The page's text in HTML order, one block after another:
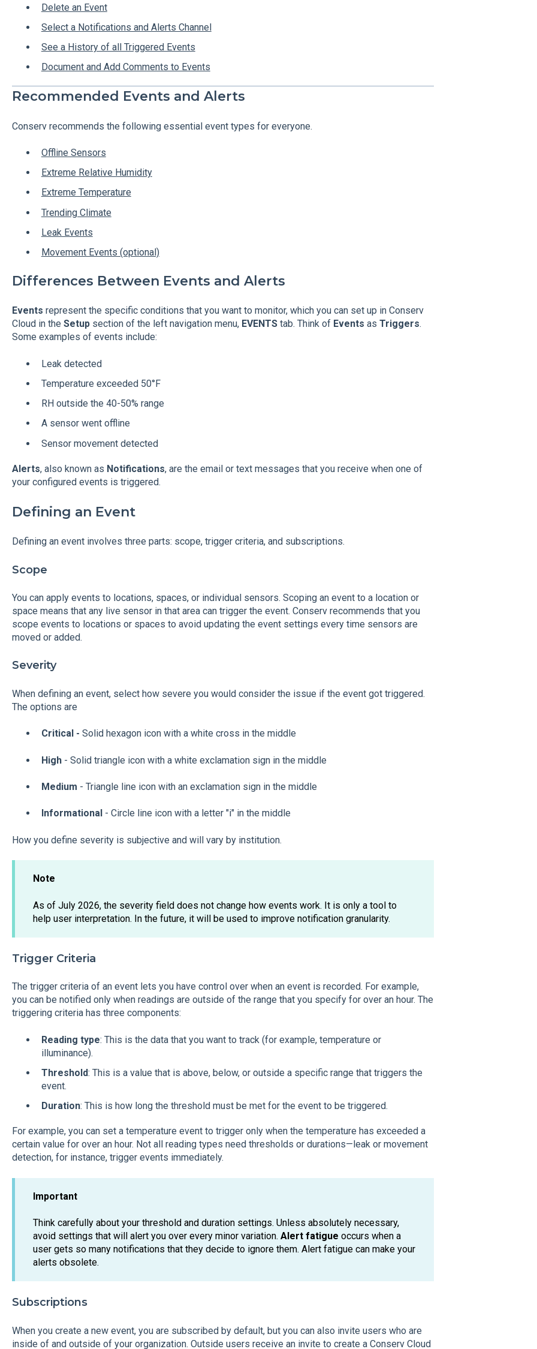
Delete an Event
Select a Notifications and Alerts Channel
See a History of all Triggered Events
Document and Add Comments to Events
Recommended Events and Alerts
Conserv recommends the following essential event types for everyone.
Offline Sensors
Extreme Relative Humidity
Extreme Temperature
Trending Climate
Leak Events
Movement Events (optional)
Differences Between Events and Alerts
Events represent the specific conditions that you want to monitor, which you can set up in Conserv
Cloud in the Setup section of the left navigation menu, EVENTS tab. Think of Events as Triggers.
Some examples of events include:
Leak detected
Temperature exceeded 50°F
RH outside the 40-50% range
A sensor went offline
Sensor movement detected
Alerts, also known as Notifications, are the email or text messages that you receive when one of
your configured events is triggered.
Defining an Event
Defining an event involves three parts: scope, trigger criteria, and subscriptions.
Scope
You can apply events to locations, spaces, or individual sensors. Scoping an event to a location or
space means that any live sensor in that area can trigger the event. Conserv recommends that you
scope events to locations or spaces to avoid updating the event settings every time sensors are
moved or added.
Severity
When defining an event, select how severe you would consider the issue if the event got triggered.
The options are
Critical - Solid hexagon icon with a white cross in the middle
High- Solid triangle icon with a white exclamation sign in the middle
Medium - Triangle line icon with an exclamation sign in the middle
Informational - Circle line icon with a letter "i" in the middle
How you define severity is subjective and will vary by institution.
Note
As of July 2026, the severity field does not change how events work. It is only a tool to
help user interpretation. In the future, it will be used to improve notification granularity.
Trigger Criteria
The trigger criteria of an event lets you have control over when an event is recorded. For example,
you can be notified only when readings are outside of the range that you specify for over an hour. The
triggering criteria has three components:
Reading type: This is the data that you want to track (for example, temperature or
illuminance).
Threshold: This is a value that is above, below, or outside a specific range that triggers the
event.
Duration: This is how long the threshold must be met for the event to be triggered.
For example, you can set a temperature event to trigger only when the temperature has exceeded a
certain value for over an hour. Not all reading types need thresholds or durations—leak or movement
detection, for instance, trigger events immediately.
Important
Think carefully about your threshold and duration settings. Unless absolutely necessary,
avoid settings that will alert you over every minor variation. Alert fatigue occurs when a
user gets so many notifications that they decide to ignore them. Alert fatigue can make your
alerts obsolete.
Subscriptions
When you create a new event, you are subscribed by default, but you can also invite users who are
inside of and outside of your organization. Outside users receive an invite to create a Conserv Cloud